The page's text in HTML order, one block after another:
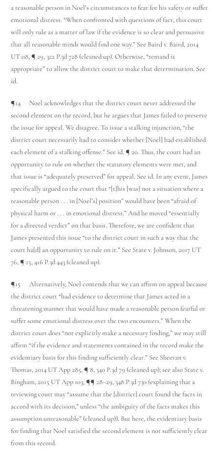
a reasonable person in Noel’s circumstances to fear for his safety or suffer
emotional distress. “When confronted with questions of fact, this court
will only rule as a matter of law if the evidence is so clear and persuasive
that all reasonable minds would find one way.” See Baird v. Baird, 2014
UT 08, ¶ 29, 322 P.3d 728 (cleaned up). Otherwise, “remand is
appropriate” to allow the district court to make that determination. See
id.
¶14 Noel acknowledges that the district court never addressed the
second element on the record, but he argues that James failed to preserve
the issue for appeal. We disagree. To issue a stalking injunction, “the
district court necessarily had to consider whether [Noel] had established
each element of a stalking offense.” See id. ¶ 20. Thus, the court had an
opportunity to rule on whether the statutory elements were met, and
that issue is “adequately preserved” for appeal. See id. In any event, James
specifically argued to the court that “[t]his [was] not a situation where a
reasonable person . . . in [Noel’s] position” would have been “afraid of
physical harm or . . . in emotional distress.” And he moved “essentially
for a directed verdict” on that basis. Therefore, we are confident that
James presented this issue “to the district court in such a way that the
court ha[d] an opportunity to rule on it.” See State v. Johnson, 2017 UT
76, ¶ 15, 416 P.3d 443 (cleaned up).
¶15 Alternatively, Noel contends that we can affirm on appeal because
the district court “had evidence to determine that James acted in a
threatening manner that would have made a reasonable person fearful or
suffer some emotional distress over the two encounters.” When the
district court does “not explicitly make a necessary finding,” we may still
affirm “if the evidence and statements contained in the record make the
evidentiary basis for this finding sufficiently clear.” See Sheeran v.
Thomas, 2014 UT App 285, ¶ 8, 340 P.3d 79 (cleaned up); see also State v.
Bingham, 2015 UT App 103, ¶¶ 28–29, 348 P.3d 730 (explaining that a
reviewing court may “assume that the [district] court found the facts in
accord with its decision,” unless “the ambiguity of the facts makes this
assumption unreasonable” (cleaned up)). But here, the evidentiary basis
for finding that Noel satisfied the second element is not sufficiently clear
from this record.